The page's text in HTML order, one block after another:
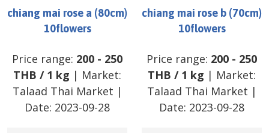
chiang mai rose a (80cm)
10flowers
Price range: 200 - 250
THB / 1 kg | Market:
Talaad Thai Market |
Date: 2023-09-28
chiang mai rose b (70cm)
10flowers
Price range: 200 - 250
THB / 1 kg | Market:
Talaad Thai Market |
Date: 2023-09-28